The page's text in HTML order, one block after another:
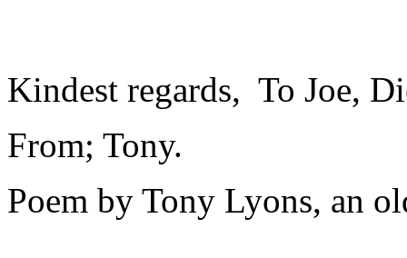
Kindest regards, To Joe,
From; Tony.
Poem by Tony Lyons, an